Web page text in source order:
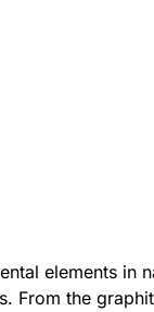
elements in
From the